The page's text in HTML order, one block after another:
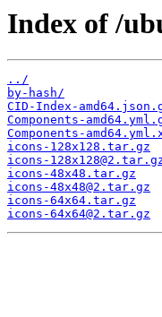
Index of /
../
by-hash/
CID-Index-
Components-
Components-
icons-128x128.tar.gz
icons-
icons-48x48.tar.gz
icons-48x48@2.tar.gz
icons-64x64.tar.gz
icons-64x64@2.tar.gz